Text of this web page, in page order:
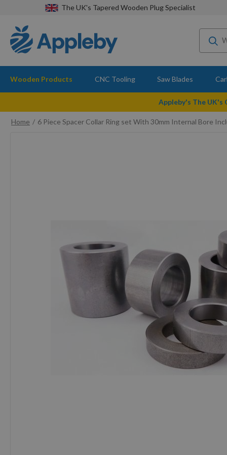
The UK's Tapered Wooden Plug Specialist
Wooden Products CNC Tooling Saw Blades
Appleby's The
Home
6 Piece Spacer Collar Ring set With 30mm Internal Bore